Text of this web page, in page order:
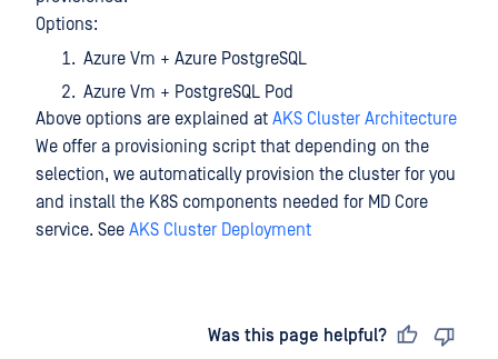
Options:
Azure Vm + Azure PostgreSQL
Azure Vm + PostgreSQL Pod
Above options are explained at AKS Cluster Architecture
We offer a provisioning script that depending on the
selection, we automatically provision the cluster for you
and install the K8S components needed for MD Core
service. See AKS Cluster Deployment
Was this page helpful?